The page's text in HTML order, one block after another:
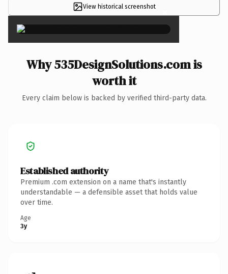
View historical screenshot ×
Why 535DesignSolutions.com is
worth it
Every claim below is backed by verified third-party data.
Established authority
Premium .com extension on a name that's instantly
understandable — a defensible asset that holds value
over time.
Age
3y